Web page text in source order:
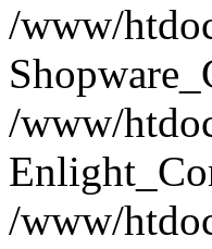
/www/
/www/
/www/